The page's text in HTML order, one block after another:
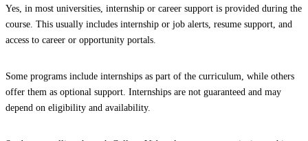
Yes, in most universities, internship or career support is provided during the
course. This usually includes internship or job alerts, resume support, and
access to career or opportunity portals.
Some programs include internships as part of the curriculum, while others
offer them as optional support. Internships are not guaranteed and may
depend on eligibility and availability.